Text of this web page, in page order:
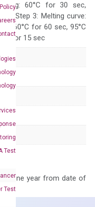
Test
Test
60°C for 30 sec,
Step 3: Melting curve:
60°C for 60 sec, 95°C
for 15 sec
one year from date of